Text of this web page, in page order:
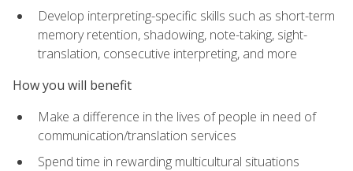
Develop interpreting-specific skills such as short-term
memory retention, shadowing, note-taking, sight-
translation, consecutive interpreting, and more
How you will benefit
Make a difference in the lives of people in need of
communication/translation services
Spend time in rewarding multicultural situations